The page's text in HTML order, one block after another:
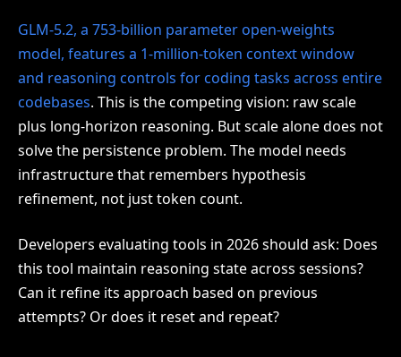
GLM-5.2, a 753-billion parameter open-weights
model, features a 1-million-token context window
and reasoning controls for coding tasks across entire
codebases. This is the competing vision: raw scale
plus long-horizon reasoning. But scale alone does not
solve the persistence problem. The model needs
infrastructure that remembers hypothesis
refinement, not just token count.
Developers evaluating tools in 2026 should ask: Does
this tool maintain reasoning state across sessions?
Can it refine its approach based on previous
attempts? Or does it reset and repeat?